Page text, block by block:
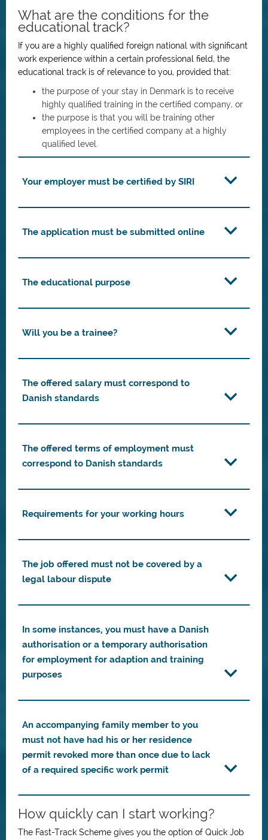
What are the conditions for the
educational track?
If you are a highly qualified foreign national with significant
work experience within a certain professional field, the
educational track is of relevance to you, provided that:
the purpose of your stay in Denmark is to receive
highly qualified training in the certified company, or
the purpose is that you will be training other
employees in the certified company at a highly
qualified level.
Your employer must be certified by SIRI
The application must be submitted online
The educational purpose
Will you be a trainee?
The offered salary must correspond to
Danish standards
The offered terms of employment must
correspond to Danish standards
Requirements for your working hours
The job offered must not be covered by a
legal labour dispute
In some instances, you must have a Danish
authorisation or a temporary authorisation
for employment for adaption and training
purposes
An accompanying family member to you
must not have had his or her residence
permit revoked more than once due to lack
of a required specific work permit
How quickly can I start working?
The Fast-Track Scheme gives you the option of Quick Job